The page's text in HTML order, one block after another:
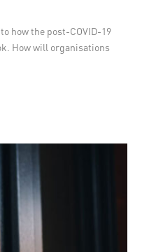
how the post-COVID-19
How will organisations